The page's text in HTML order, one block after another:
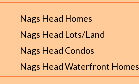
Nags Head Homes
Nags Head Lots/Land
Nags Head Condos
Nags Head Waterfront Homes